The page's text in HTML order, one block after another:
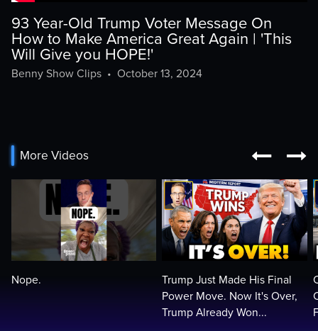
93 Year-Old Trump Voter Message On
How to Make America Great Again | 'This
Will Give you HOPE!'
Benny Show Clips• October 13, 2024
More Videos  
Nope.
Trump Just Made His Final
Power Move. Now It's Over,
Trump Already Won...